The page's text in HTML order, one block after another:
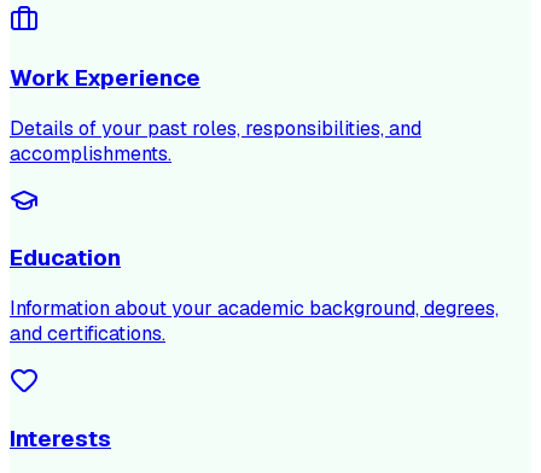
Work Experience
Details of your past roles, responsibilities, and
accomplishments.
Education
Information about your academic background, degrees,
and certifications.
Interests